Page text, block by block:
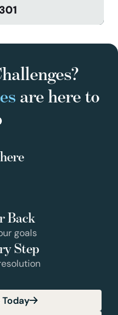
are here to
Back
goals
Step
Today